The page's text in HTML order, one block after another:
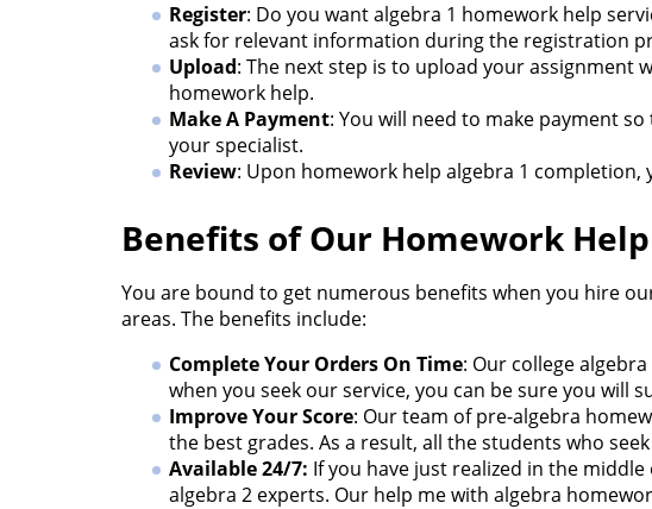
Register: Do you want algebra 1 homework help
ask for relevant information during the registration
Upload: The next step is to upload your assignment
homework help.
Make A Payment: You will need to make payment
your specialist.
Review: Upon homework help algebra 1 completion,
Benefits of Our Homework
You are bound to get numerous benefits when you hire
areas. The benefits include:
Complete Your Orders On Time: Our college
when you seek our service, you can be sure you
Improve Your Score: Our team of pre-algebra
the best grades. As a result, all the students who
Available 24/7: If you have just realized in the
algebra 2 experts. Our help me with algebra